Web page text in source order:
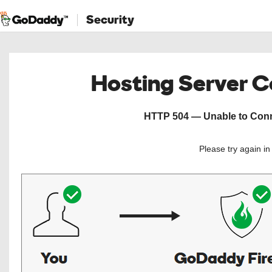
Security
Hosting Server
HTTP 504 — Unable to
Please try again